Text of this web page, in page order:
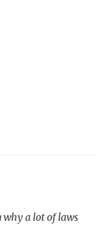
why a lot of laws